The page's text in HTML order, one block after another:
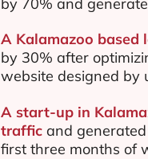
A Kalamazoo based
by 30% after
website designed by
A start-up in
trafficand
first three months of